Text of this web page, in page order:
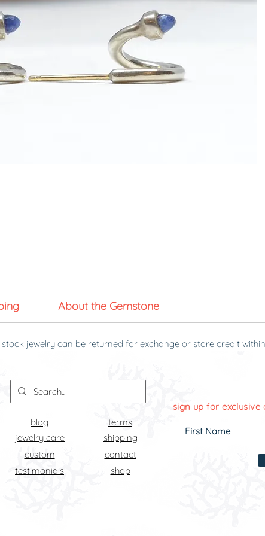
About the Gemstone
jewelry can be returned for exchange or store credit
blog
jewelry care
custom
testimonials
terms
shipping
contact
shop
sign up for exclusive